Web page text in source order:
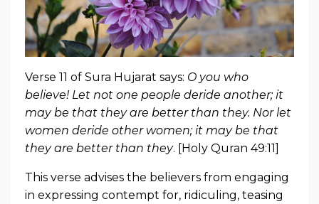
Verse 11 of Sura Hujarat says: O you who
believe! Let not one people deride another; it
may be that they are better than they. Nor let
women deride other women; it may be that
they are better than they. [Holy Quran 49:11]
This verse advises the believers from engaging
in expressing contempt for, ridiculing, teasing